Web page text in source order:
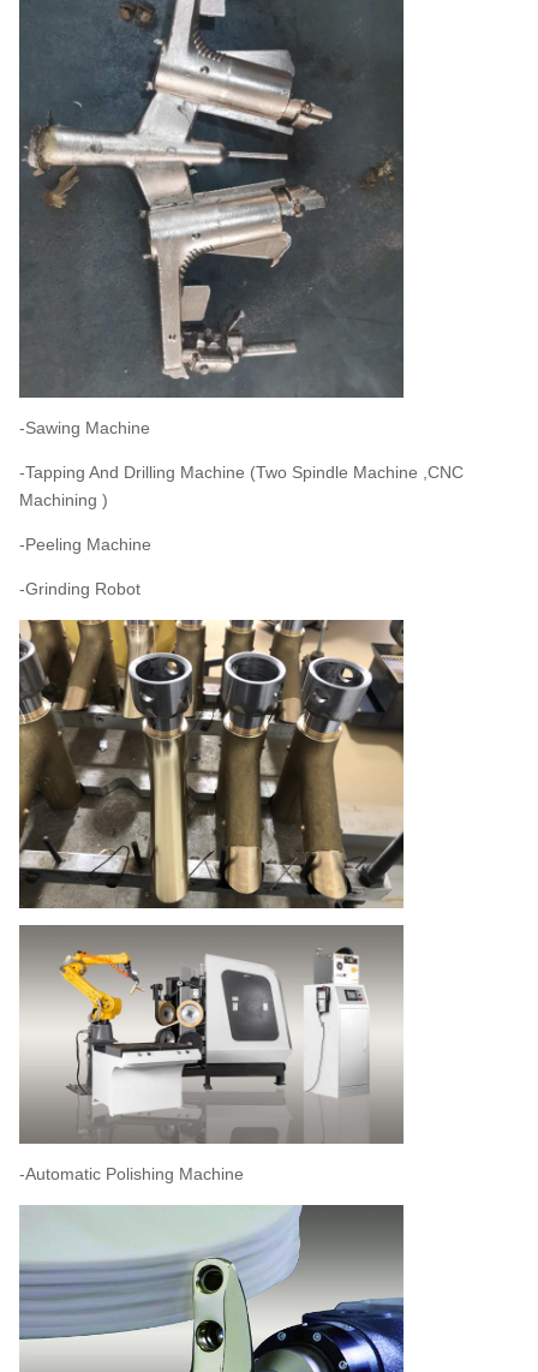
-Sawing Machine
-Tapping And Drilling Machine (Two Spindle Machine ,CNC
Machining )
-Peeling Machine
-Grinding Robot
-Automatic Polishing Machine